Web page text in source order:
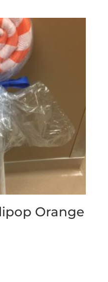
Orange